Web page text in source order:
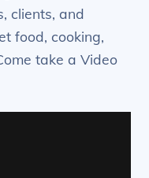
clients, and
food, cooking,
take a Video